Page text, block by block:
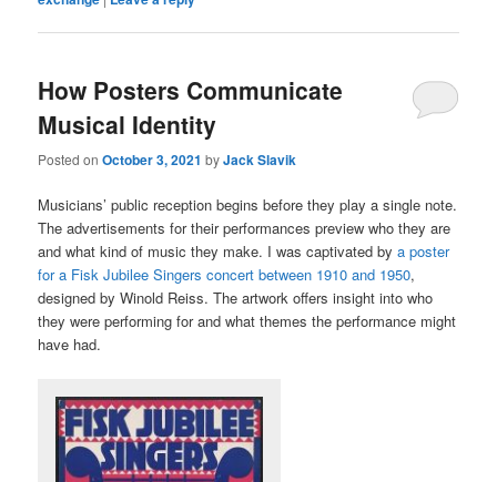
How Posters Communicate
Musical Identity
Posted onOctober 3, 2021 byJack Slavik
Musicians’ public reception begins before they play a single note.
The advertisements for their performances preview who they are
and what kind of music they make. I was captivated bya poster
for a Fisk Jubilee Singers concert between 1910 and 1950,
designed by Winold Reiss. The artwork offers insight into who
they were performing for and what themes the performance might
have had.